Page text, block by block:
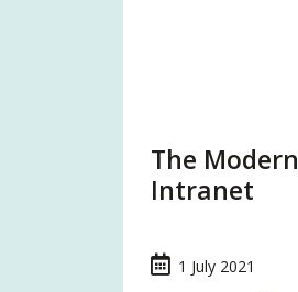
The Modern
Intranet
1 July 2021